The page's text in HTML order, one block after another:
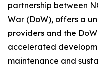
partnership between
War (DoW), offers a
providers and the
accelerated
maintenance and